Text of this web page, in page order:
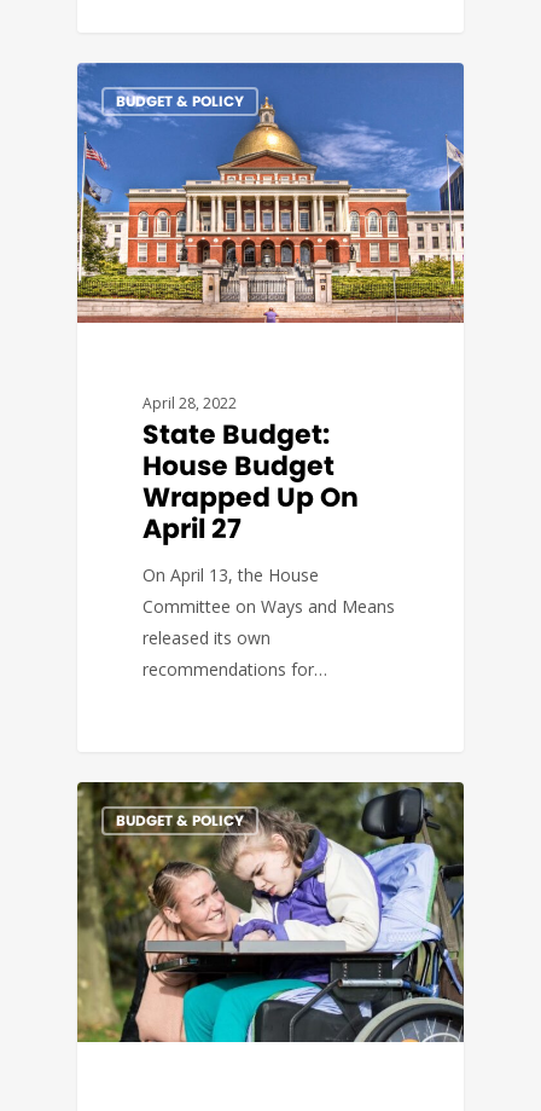
BUDGET & POLICY
April 28, 2022
State Budget:
House Budget
Wrapped Up On
April 27
On April 13, the House
Committee on Ways and Means
released its own
recommendations for…
BUDGET & POLICY